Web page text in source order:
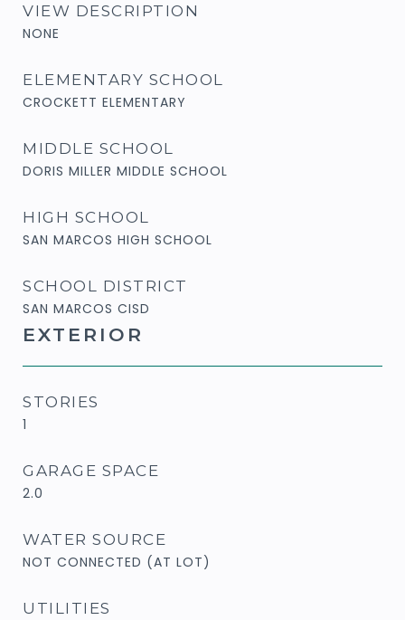
VIEW DESCRIPTION
NONE
ELEMENTARY SCHOOL
CROCKETT ELEMENTARY
MIDDLE SCHOOL
DORIS MILLER MIDDLE SCHOOL
HIGH SCHOOL
SAN MARCOS HIGH SCHOOL
SCHOOL DISTRICT
SAN MARCOS CISD
EXTERIOR
STORIES
1
GARAGE SPACE
2.0
WATER SOURCE
NOT CONNECTED (AT LOT)
UTILITIES